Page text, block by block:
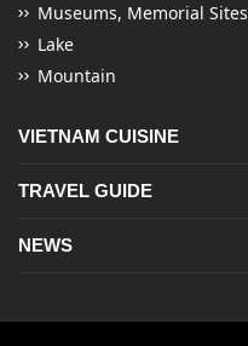
Museums, Memorial Sites
Lake
Mountain
VIETNAM CUISINE
TRAVEL GUIDE
NEWS